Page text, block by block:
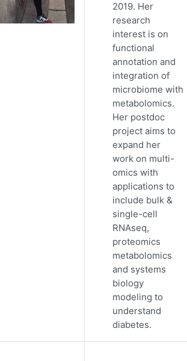
2019. Her
research
interest is on
functional
annotation and
integration of
microbiome with
metabolomics.
Her postdoc
project aims to
expand her
work on multi-
omics with
applications to
include bulk &
single-cell
RNAseq,
proteomics
metabolomics
and systems
biology
modeling to
understand
diabetes.